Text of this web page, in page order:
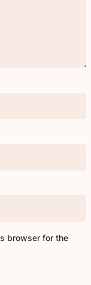
browser for the